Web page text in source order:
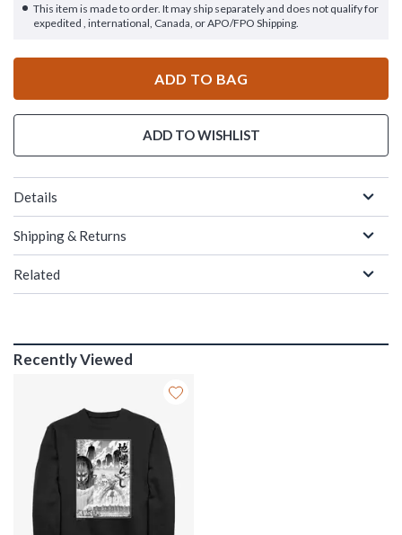
This item is made to order. It may ship separately and does not qualify for
expedited , international, Canada, or APO/FPO Shipping.
ADD TO BAG
ADD TO WISHLIST
Details
Shipping & Returns
Related
Recently Viewed